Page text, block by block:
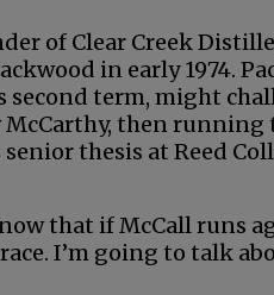
of Clear Creek
in early 1974.
second term, might
then
thesis at Reed
that if McCall runs
I’m going to talk